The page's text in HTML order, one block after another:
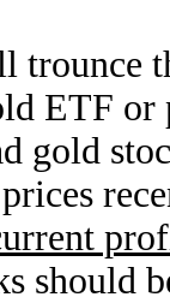
trounce
ETF
gold
should